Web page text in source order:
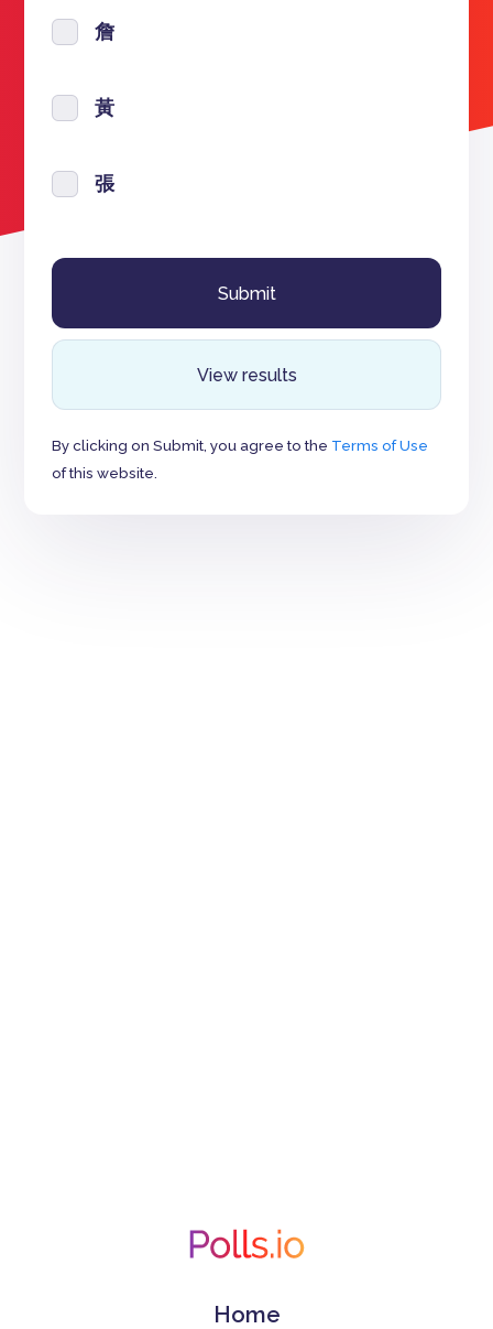
詹
黃
張
View results
By clicking on Submit, you agree to the Terms of Use
of this website.
Home